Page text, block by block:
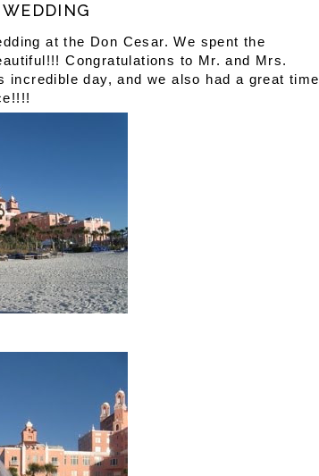
at the Don Cesar. We spent the
Congratulations to Mr. and Mrs.
day, and we also had a great time